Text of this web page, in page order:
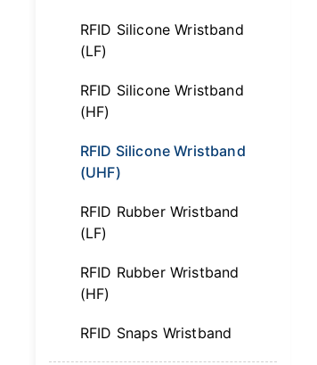
RFID Silicone Wristband
(LF)
RFID Silicone Wristband
(HF)
RFID Silicone Wristband
(UHF)
RFID Rubber Wristband
(LF)
RFID Rubber Wristband
(HF)
RFID Snaps Wristband